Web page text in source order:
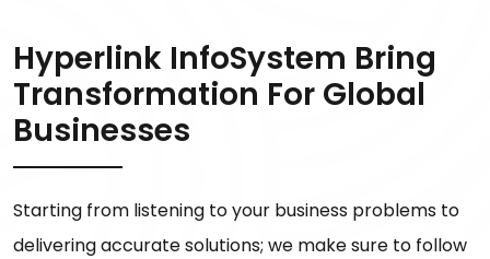
Hyperlink InfoSystem Bring
Transformation For Global
Businesses
Starting from listening to your business problems to
delivering accurate solutions; we make sure to follow